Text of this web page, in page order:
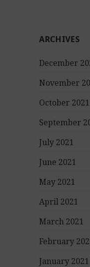
ARCHIVES
December
November
October 2021
September
July 2021
June 2021
May 2021
April 2021
March 2021
February
January 2021